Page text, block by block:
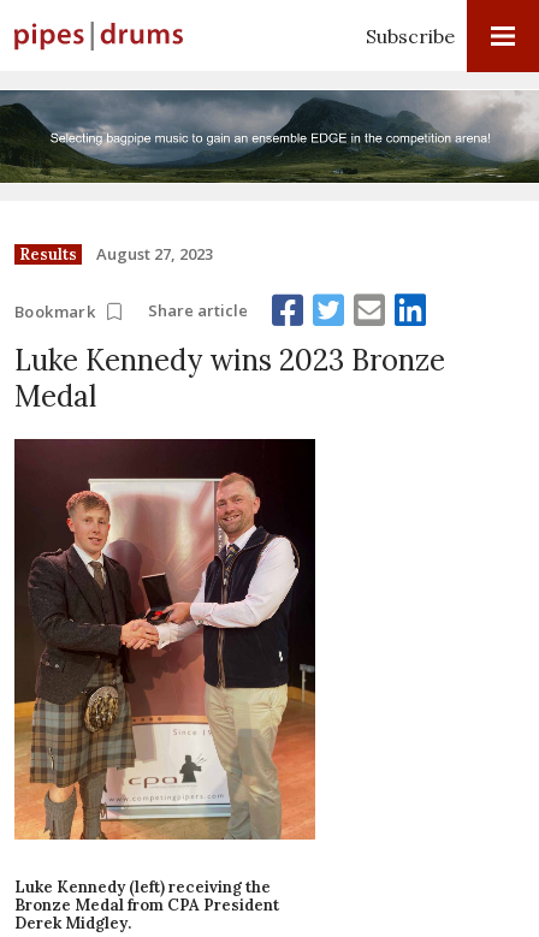
Subscribe
Results August 27, 2023
Bookmark Share article
Luke Kennedy wins 2023 Bronze
Medal
Luke Kennedy (left) receiving the
Bronze Medal from CPA President
Derek Midgley.